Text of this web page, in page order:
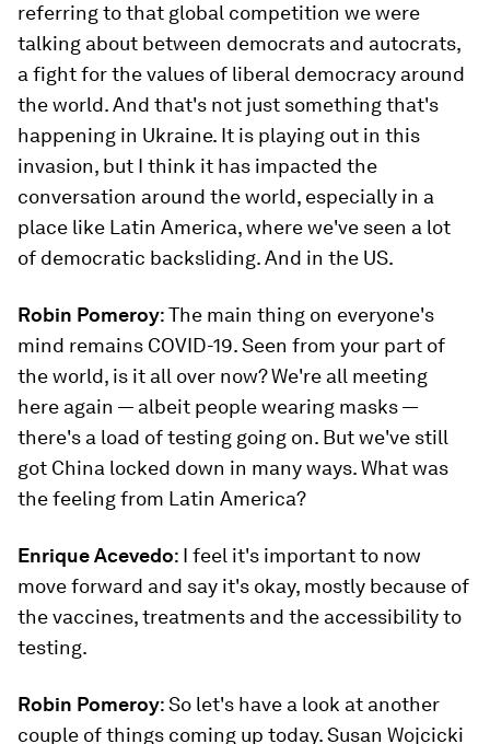
referring to that global competition we were
talking about between democrats and autocrats,
a fight for the values of liberal democracy around
the world. And that's not just something that's
happening in Ukraine. It is playing out in this
invasion, but I think it has impacted the
conversation around the world, especially in a
place like Latin America, where we've seen a lot
of democratic backsliding. And in the US.
Robin Pomeroy: The main thing on everyone's
mind remains COVID-19. Seen from your part of
the world, is it all over now? We're all meeting
here again — albeit people wearing masks —
there's a load of testing going on. But we've still
got China locked down in many ways. What was
the feeling from Latin America?
Enrique Acevedo: I feel it's important to now
move forward and say it's okay, mostly because of
the vaccines, treatments and the accessibility to
testing.
Robin Pomeroy: So let's have a look at another
couple of things coming up today. Susan Wojcicki